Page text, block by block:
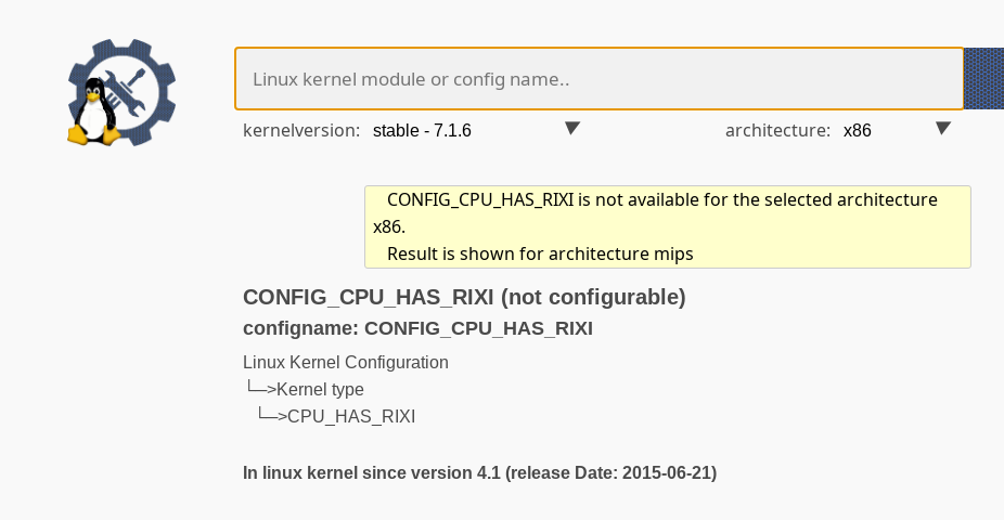
kernelversion: architecture:
CONFIG_CPU_HAS_RIXI is not available for the selected architecture
x86.
Result is shown for architecture mips
CONFIG_CPU_HAS_RIXI (not configurable)
configname: CONFIG_CPU_HAS_RIXI
Linux Kernel Configuration
└─>Kernel type
└─>CPU_HAS_RIXI
In linux kernel since version 4.1 (release Date: 2015-06-21)